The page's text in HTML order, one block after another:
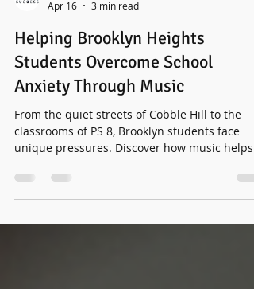
rosannapianostudio
Apr 16
3 min read
Helping Brooklyn Heights
Students Overcome School
Anxiety Through Music
From the quiet streets of Cobble Hill to the
them overcome anxiety and find their pride.